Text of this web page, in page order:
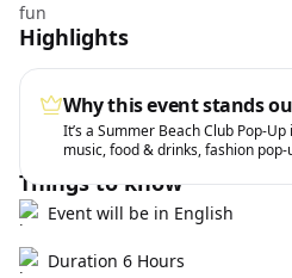
fun
Highlights
Why this event stands
It’s a Summer Beach Club Pop-Up in
music, food & drinks, fashion
Things to know
Event will be in English
Duration 6 Hours